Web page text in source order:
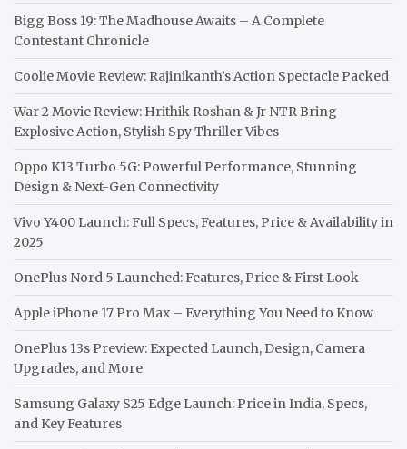
Bigg Boss 19: The Madhouse Awaits – A Complete
Contestant Chronicle
Coolie Movie Review: Rajinikanth’s Action Spectacle Packed
War 2 Movie Review: Hrithik Roshan & Jr NTR Bring
Explosive Action, Stylish Spy Thriller Vibes
Oppo K13 Turbo 5G: Powerful Performance, Stunning
Design & Next-Gen Connectivity
Vivo Y400 Launch: Full Specs, Features, Price & Availability in
2025
OnePlus Nord 5 Launched: Features, Price & First Look
Apple iPhone 17 Pro Max – Everything You Need to Know
OnePlus 13s Preview: Expected Launch, Design, Camera
Upgrades, and More
Samsung Galaxy S25 Edge Launch: Price in India, Specs,
and Key Features